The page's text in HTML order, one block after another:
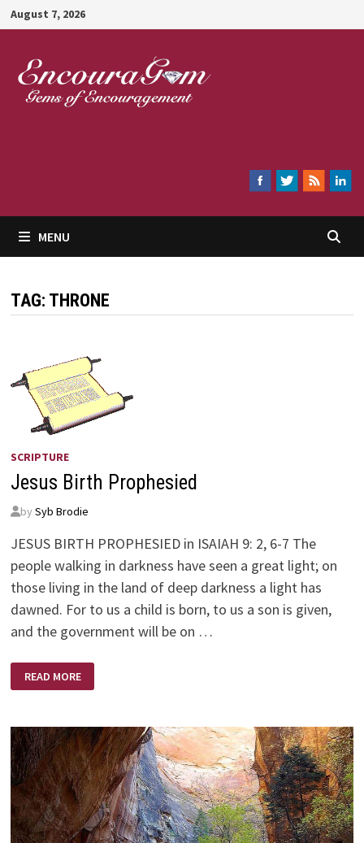
Skip
to
content
August 7, 2026
MENU
TAG: THRONE
SCRIPTURE
Jesus Birth Prophesied
by Syb Brodie
JESUS BIRTH PROPHESIED in ISAIAH 9: 2, 6-7 The
people walking in darkness have seen a great light; on
those living in the land of deep darkness a light has
dawned. For to us a child is born, to us a son is given,
and the government will be on …
BIRTH
PROPHESIED
READ MORE